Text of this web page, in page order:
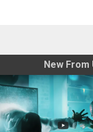
New From